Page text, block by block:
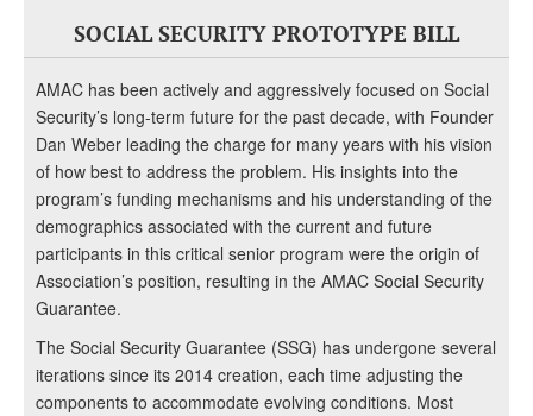
SOCIAL SECURITY PROTOTYPE BILL
AMAC has been actively and aggressively focused on Social
Security’s long-term future for the past decade, with Founder
Dan Weber leading the charge for many years with his vision
of how best to address the problem. His insights into the
program’s funding mechanisms and his understanding of the
demographics associated with the current and future
participants in this critical senior program were the origin of
Association’s position, resulting in the AMAC Social Security
Guarantee.
The Social Security Guarantee (SSG) has undergone several
iterations since its 2014 creation, each time adjusting the
components to accommodate evolving conditions. Most